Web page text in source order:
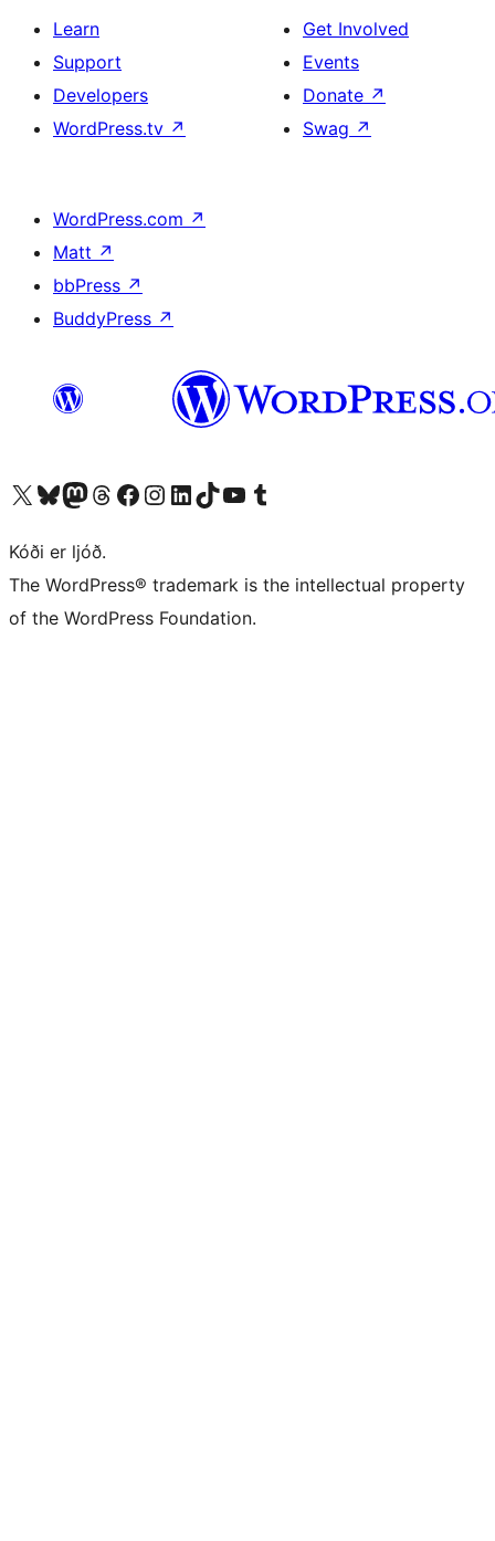
Learn
Support
Developers
WordPress.tv ↗
Get Involved
Events
Donate ↗
Swag ↗
WordPress.com ↗
Matt ↗
bbPress ↗
BuddyPress ↗
Visit our X (formerly Twitter) account
Visit our Bluesky account
Visit our Mastodon account
Visit our Threads account
Visit our Facebook page
Visit our Instagram account
Visit our LinkedIn account
Visit our TikTok account
Visit our YouTube channel
Visit our Tumblr account
Kóði er ljóð.
The WordPress® trademark is the intellectual property
of the WordPress Foundation.